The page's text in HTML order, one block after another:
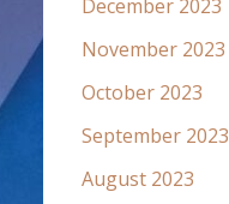
December 2023
November 2023
October 2023
September 2023
August 2023